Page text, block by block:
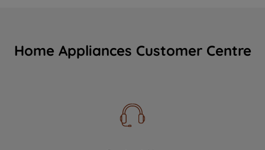
Home Appliances Customer Centre